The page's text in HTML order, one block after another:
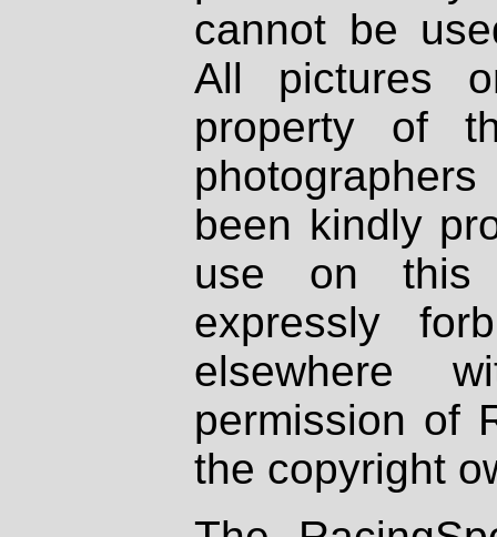
cannot be
All pictures
property of
been kindly
use on
expressly
elsewhere
permission of
the copyright